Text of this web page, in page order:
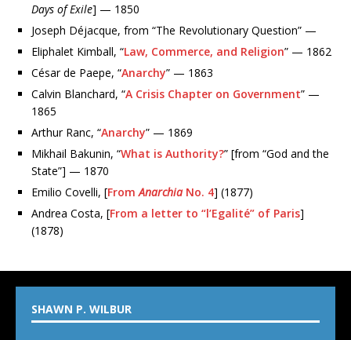
Days of Exile] — 1850
Joseph Déjacque, from “The Revolutionary Question” —
Eliphalet Kimball, “Law, Commerce, and Religion” — 1862
César de Paepe, “Anarchy” — 1863
Calvin Blanchard, “A Crisis Chapter on Government” —
1865
Arthur Ranc, “Anarchy” — 1869
Mikhail Bakunin, “What is Authority?” [from “God and the
State”] — 1870
Emilio Covelli, [FromAnarchiaNo. 4] (1877)
Andrea Costa, [From a letter to “l’Egalité” of Paris]
(1878)
SHAWN P. WILBUR